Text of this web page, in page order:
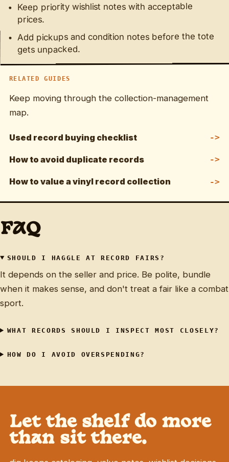
Keep priority wishlist notes with acceptable
prices.
Add pickups and condition notes before the tote
gets unpacked.
RELATED GUIDES
Keep moving through the collection-management
map.
Used record buying checklist
How to avoid duplicate records
How to value a vinyl record collection
FAQ
SHOULD I HAGGLE AT RECORD FAIRS?
It depends on the seller and price. Be polite, bundle
when it makes sense, and don't treat a fair like a combat
sport.
WHAT RECORDS SHOULD I INSPECT MOST CLOSELY?
HOW DO I AVOID OVERSPENDING?
Let the shelf do more
than sit there.